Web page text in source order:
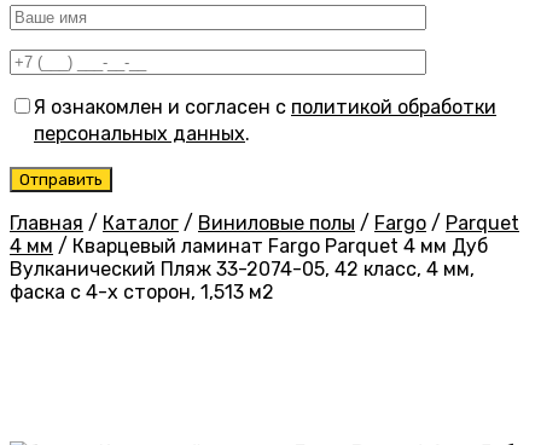
Я ознакомлен и согласен с политикой обработки
персональных данных.
Главная / Каталог / Виниловые полы / Fargo / Parquet
4 мм / Кварцевый ламинат Fargo Parquet 4 мм Дуб
Вулканический Пляж 33-2074-05, 42 класс, 4 мм,
фаска с 4-х сторон, 1,513 м2